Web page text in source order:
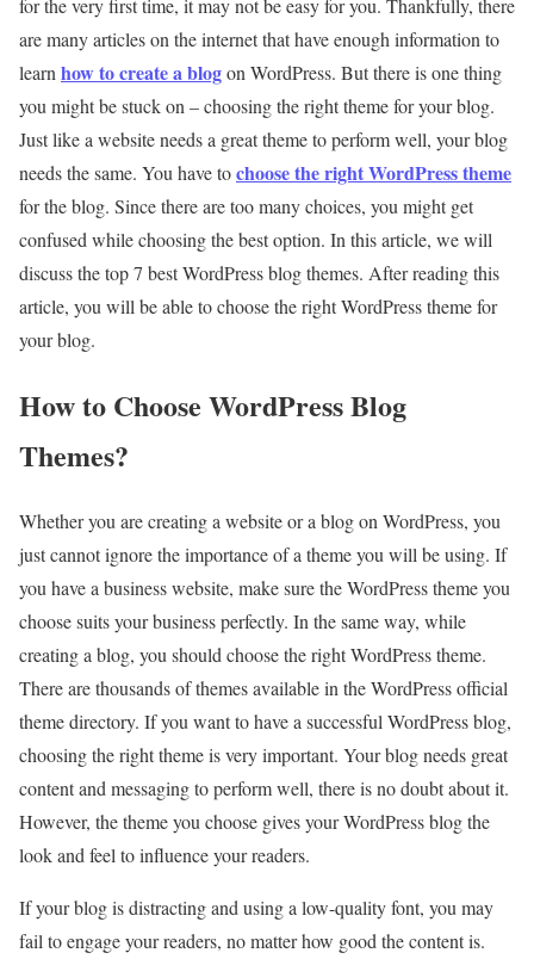
for the very first time, it may not be easy for you. Thankfully, there
are many articles on the internet that have enough information to
learn how to create a blogon WordPress. But there is one thing
you might be stuck on – choosing the right theme for your blog.
Just like a website needs a great theme to perform well, your blog
needs the same. You have tochoose the right WordPress theme
for the blog. Since there are too many choices, you might get
confused while choosing the best option. In this article, we will
discuss the top 7 best WordPress blog themes. After reading this
article, you will be able to choose the right WordPress theme for
your blog.
How to Choose WordPress Blog
Themes?
Whether you are creating a website or a blog on WordPress, you
just cannot ignore the importance of a theme you will be using. If
you have a business website, make sure the WordPress theme you
choose suits your business perfectly. In the same way, while
creating a blog, you should choose the right WordPress theme.
There are thousands of themes available in the WordPress official
theme directory. If you want to have a successful WordPress blog,
choosing the right theme is very important. Your blog needs great
content and messaging to perform well, there is no doubt about it.
However, the theme you choose gives your WordPress blog the
look and feel to influence your readers.
If your blog is distracting and using a low-quality font, you may
fail to engage your readers, no matter how good the content is.